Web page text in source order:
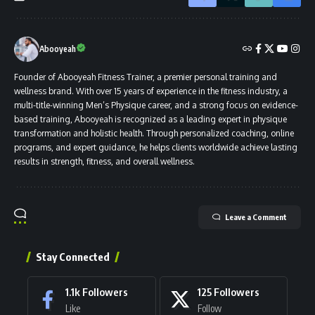
Abooyeah
Founder of Abooyeah Fitness Trainer, a premier personal training and
wellness brand. With over 15 years of experience in the fitness industry, a
multi-title-winning Men’s Physique career, and a strong focus on evidence-
based training, Abooyeah is recognized as a leading expert in physique
transformation and holistic health. Through personalized coaching, online
programs, and expert guidance, he helps clients worldwide achieve lasting
results in strength, fitness, and overall wellness.
Leave a Comment
Stay Connected
1.1k Followers
Like
125 Followers
Follow